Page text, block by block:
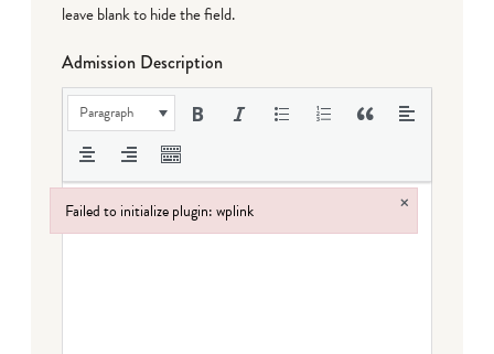
leave blank to hide the field.
Admission Description
Paragraph
Failed to initialize plugin: wplink ×
Failed to initialize plugin: wplink